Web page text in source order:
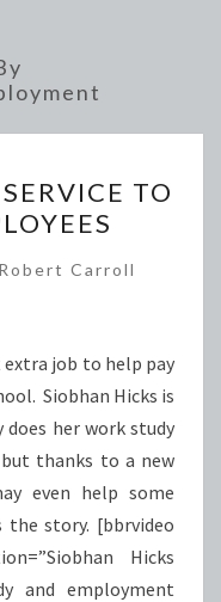
TO
Robert Carroll
job to help pay
Siobhan Hicks is
her work study
thanks to a new
even help some
the story. [bbrvideo
Hicks
and employment